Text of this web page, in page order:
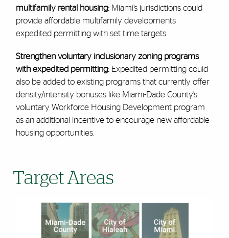
multifamily rental housing:Miami’s jurisdictions could
provide affordable multifamily developments
expedited permitting with set time targets.
Strengthen voluntary inclusionary zoning programs
with expedited permitting:Expedited permitting could
also be added to existing programs that currently offer
density/intensity bonuses like Miami-Dade County’s
voluntary Workforce Housing Development program
as an additional incentive to encourage new affordable
housing opportunities.
Target Areas